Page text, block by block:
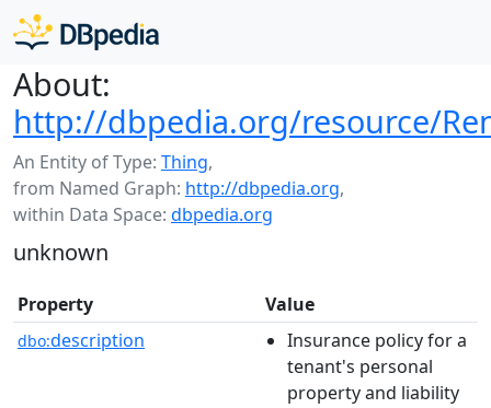
About:
http://dbpedia.org/resource/
An Entity of Type: Thing,
from Named Graph: http://dbpedia.org,
within Data Space: dbpedia.org
unknown
Property Value
dbo:description
Insurance policy for a
tenant's personal
property and liability